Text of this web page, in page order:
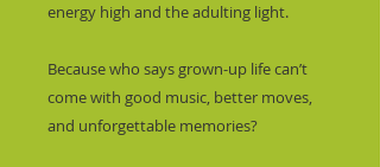
energy high and the adulting light.
Because who says grown-up life can’t
come with good music, better moves,
and unforgettable memories?